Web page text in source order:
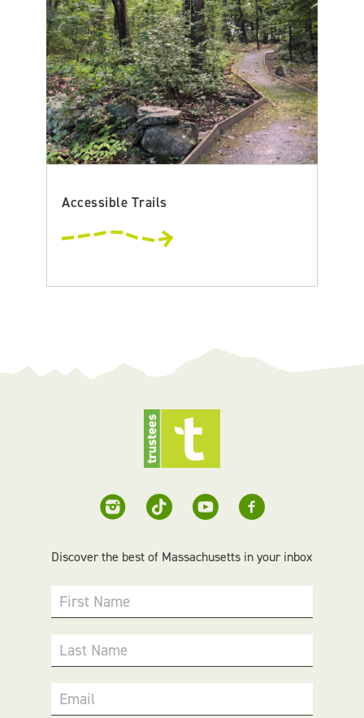
Accessible Trails
Discover the best of Massachusetts in your inbox
First Name
Last Name
Email